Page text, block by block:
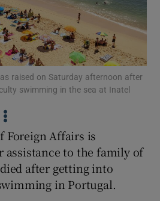
Show Motors sub sections
Show Podcasts sub sections
raised on Saturday afternoon after
swimming in the sea at Inatel
Foreign Affairs is
assistance to the family of
after getting into
in Portugal.